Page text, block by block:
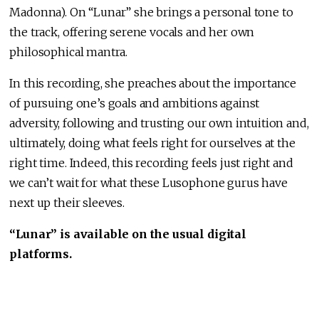
Madonna). On “Lunar” she brings a personal tone to
the track, offering serene vocals and her own
philosophical mantra.
In this recording, she preaches about the importance
of pursuing one’s goals and ambitions against
adversity, following and trusting our own intuition and,
ultimately, doing what feels right for ourselves at the
right time. Indeed, this recording feels just right and
we can’t wait for what these Lusophone gurus have
next up their sleeves.
“Lunar” is available on the usual digital
platforms.